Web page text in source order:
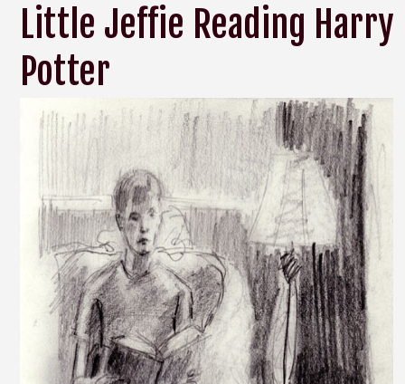
Little Jeffie Reading Harry
Potter